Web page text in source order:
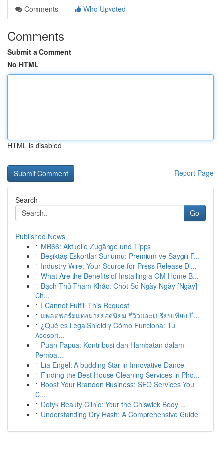
Comments
Who Upvoted
Comments
Submit a Comment
No HTML
HTML is disabled
Report Page
Search
Go
Published News
1 MB66: Aktuelle Zugänge und Tipps
1 Beşiktaş Eskortlar Sunumu: Premium ve Saygılı F...
1 Industry Wire: Your Source for Press Release Di...
1 What Are the Benefits of Installing a GM Home B...
1 Bạch Thủ Tham Khảo: Chốt Số Ngày Ngày [Ngày]
Ch...
1 I Cannot Fulfill This Request
1 แพลตฟอร์มแทงมวยยอดนิยม รีวิวและเปรียบเทียบ ปี...
1 ¿Qué es LegalShield y Cómo Funciona: Tu
Asesorí...
1 Puan Papua: Kontribusi dan Hambatan dalam
Pemba...
1 Lia Engel: A budding Star in Innovative Dance
1 Finding the Best House Cleaning Services in Pho...
1 Boost Your Brandon Business: SEO Services You
C...
1 Dotyk Beauty Clinic: Your the Chiswick Body ...
1 Understanding Dry Hash: A Comprehensive Guide